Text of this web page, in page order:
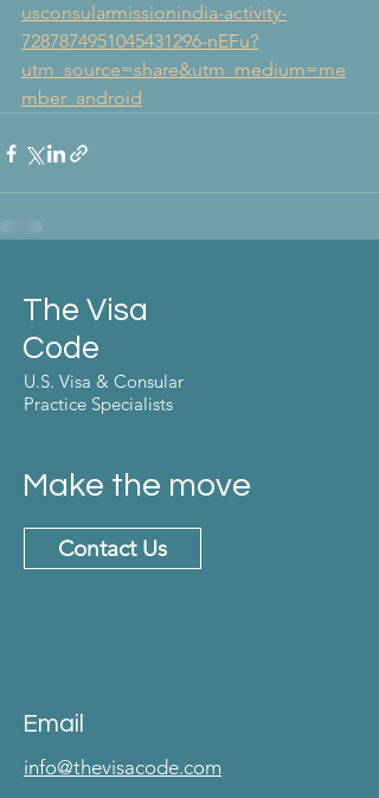
usconsularmissionindia-activity-
7287874951045431296-nEFu?
utm_source=share&utm_medium=me
mber_android
The Visa
Code
U.S. Visa & Consular
Practice Specialists
Make the move
Contact Us
Email
info@thevisacode.com